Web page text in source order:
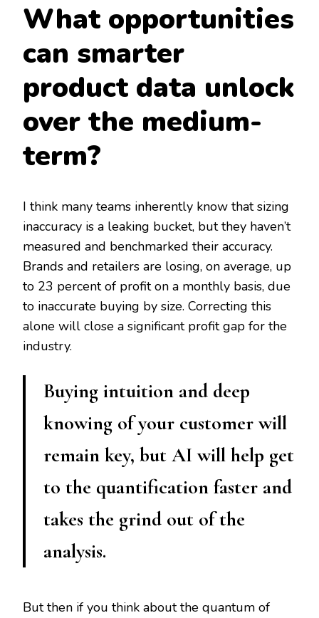
What opportunities
can smarter
product data unlock
over the medium-
term?
I think many teams inherently know that sizing
inaccuracy is a leaking bucket, but they haven’t
measured and benchmarked their accuracy.
Brands and retailers are losing, on average, up
to 23 percent of profit on a monthly basis, due
to inaccurate buying by size. Correcting this
alone will close a significant profit gap for the
industry.
Buying intuition and deep
knowing of your customer will
remain key, but AI will help get
to the quantification faster and
takes the grind out of the
analysis.
But then if you think about the quantum of